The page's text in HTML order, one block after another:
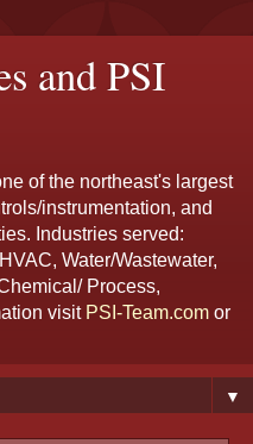
and PSI
of the northeast's largest
instrumentation, and
Industries served:
Water/Wastewater,
Process,
visit PSI-Team.com or
▼